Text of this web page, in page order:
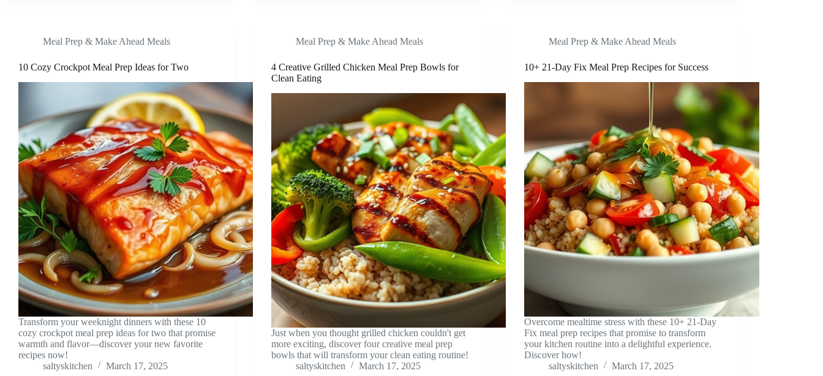
Meal Prep & Make Ahead Meals
10 Cozy Crockpot Meal Prep Ideas for Two
Transform your weeknight dinners with these 10
cozy crockpot meal prep ideas for two that promise
warmth and flavor—discover your new favorite
recipes now!
saltyskitchen
March 17, 2025
Meal Prep & Make Ahead Meals
4 Creative Grilled Chicken Meal Prep Bowls for
Clean Eating
Just when you thought grilled chicken couldn't get
more exciting, discover four creative meal prep
bowls that will transform your clean eating routine!
saltyskitchen
March 17, 2025
Meal Prep & Make Ahead Meals
10+ 21-Day Fix Meal Prep Recipes for Success
Overcome mealtime stress with these 10+ 21-Day
Fix meal prep recipes that promise to transform
your kitchen routine into a delightful experience.
Discover how!
saltyskitchen
March 17, 2025